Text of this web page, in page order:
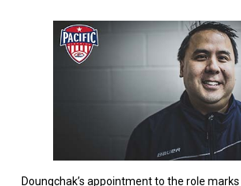
Doungchak’s appointment to the role